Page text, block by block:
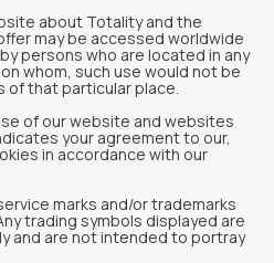
about Totality and the
may be accessed worldwide
persons who are located in any
whom, such use would not be
of that particular place.
of our website and websites
your agreement to our,
in accordance with our
marks and/or trademarks
trading symbols displayed are
and are not intended to portray